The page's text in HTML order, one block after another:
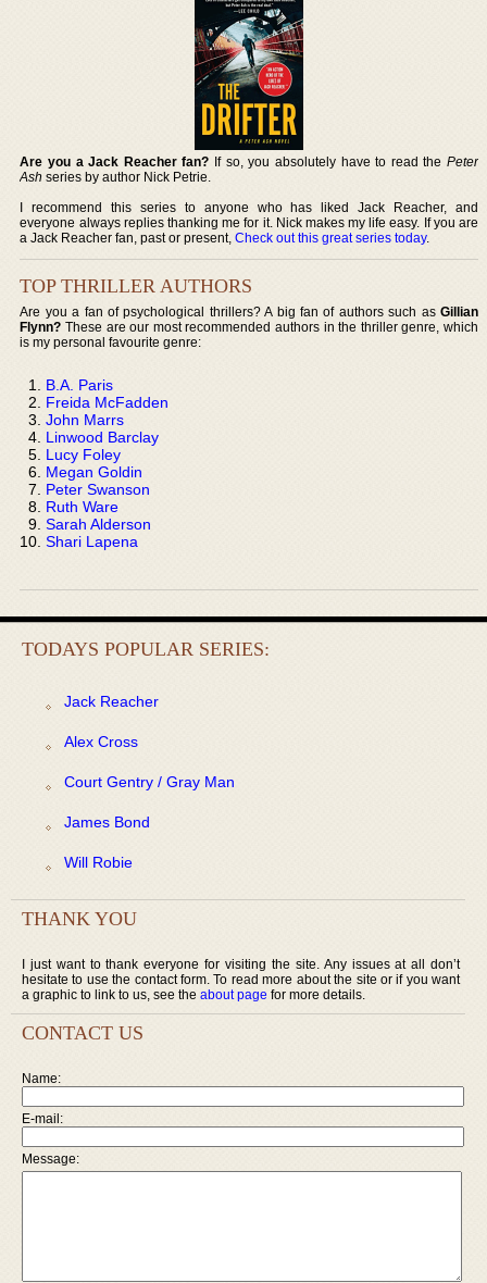
Are you a Jack Reacher fan? If so, you absolutely have to read the Peter
Ash series by author Nick Petrie.
I recommend this series to anyone who has liked Jack Reacher, and
everyone always replies thanking me for it. Nick makes my life easy. If you are
a Jack Reacher fan, past or present,Check out this great series today.
TOP THRILLER AUTHORS
Are you a fan of psychological thrillers? A big fan of authors such as Gillian
Flynn? These are our most recommended authors in the thriller genre, which
is my personal favourite genre:
B.A. Paris
Freida McFadden
John Marrs
Linwood Barclay
Lucy Foley
Megan Goldin
Peter Swanson
Ruth Ware
Sarah Alderson
Shari Lapena
TODAYS POPULAR SERIES:
Jack Reacher
Alex Cross
Court Gentry / Gray Man
James Bond
Will Robie
THANK YOU
I just want to thank everyone for visiting the site. Any issues at all don’t
hesitate to use the contact form. To read more about the site or if you want
a graphic to link to us, see the about page for more details.
CONTACT US
Name:
E-mail:
Message: